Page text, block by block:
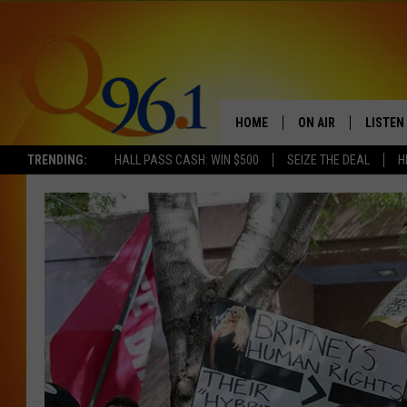
TRENDING: HALL PASS CASH: WIN $500 SEIZE THE DEAL
HOME ON AIR
FULL SCHEDULE
BOB AND SHERI
POPCRUSH NIGHTS
POPCRUSH
SUNDAY NIGHT
Q96.1 NEWS
LISTEN
LISTEN